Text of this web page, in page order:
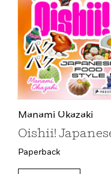
Manami Okazaki
Oishii!
Paperback